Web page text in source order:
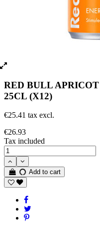
RED BULL
25CL (X12)
€25.41 tax excl.
€26.93
Tax included
Add to cart